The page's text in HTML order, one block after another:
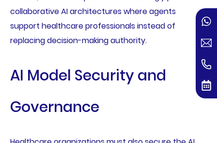
collaborative AI architectures where agents
support healthcare professionals instead of
replacing decision-making authority.
AI Model Security and
Governance